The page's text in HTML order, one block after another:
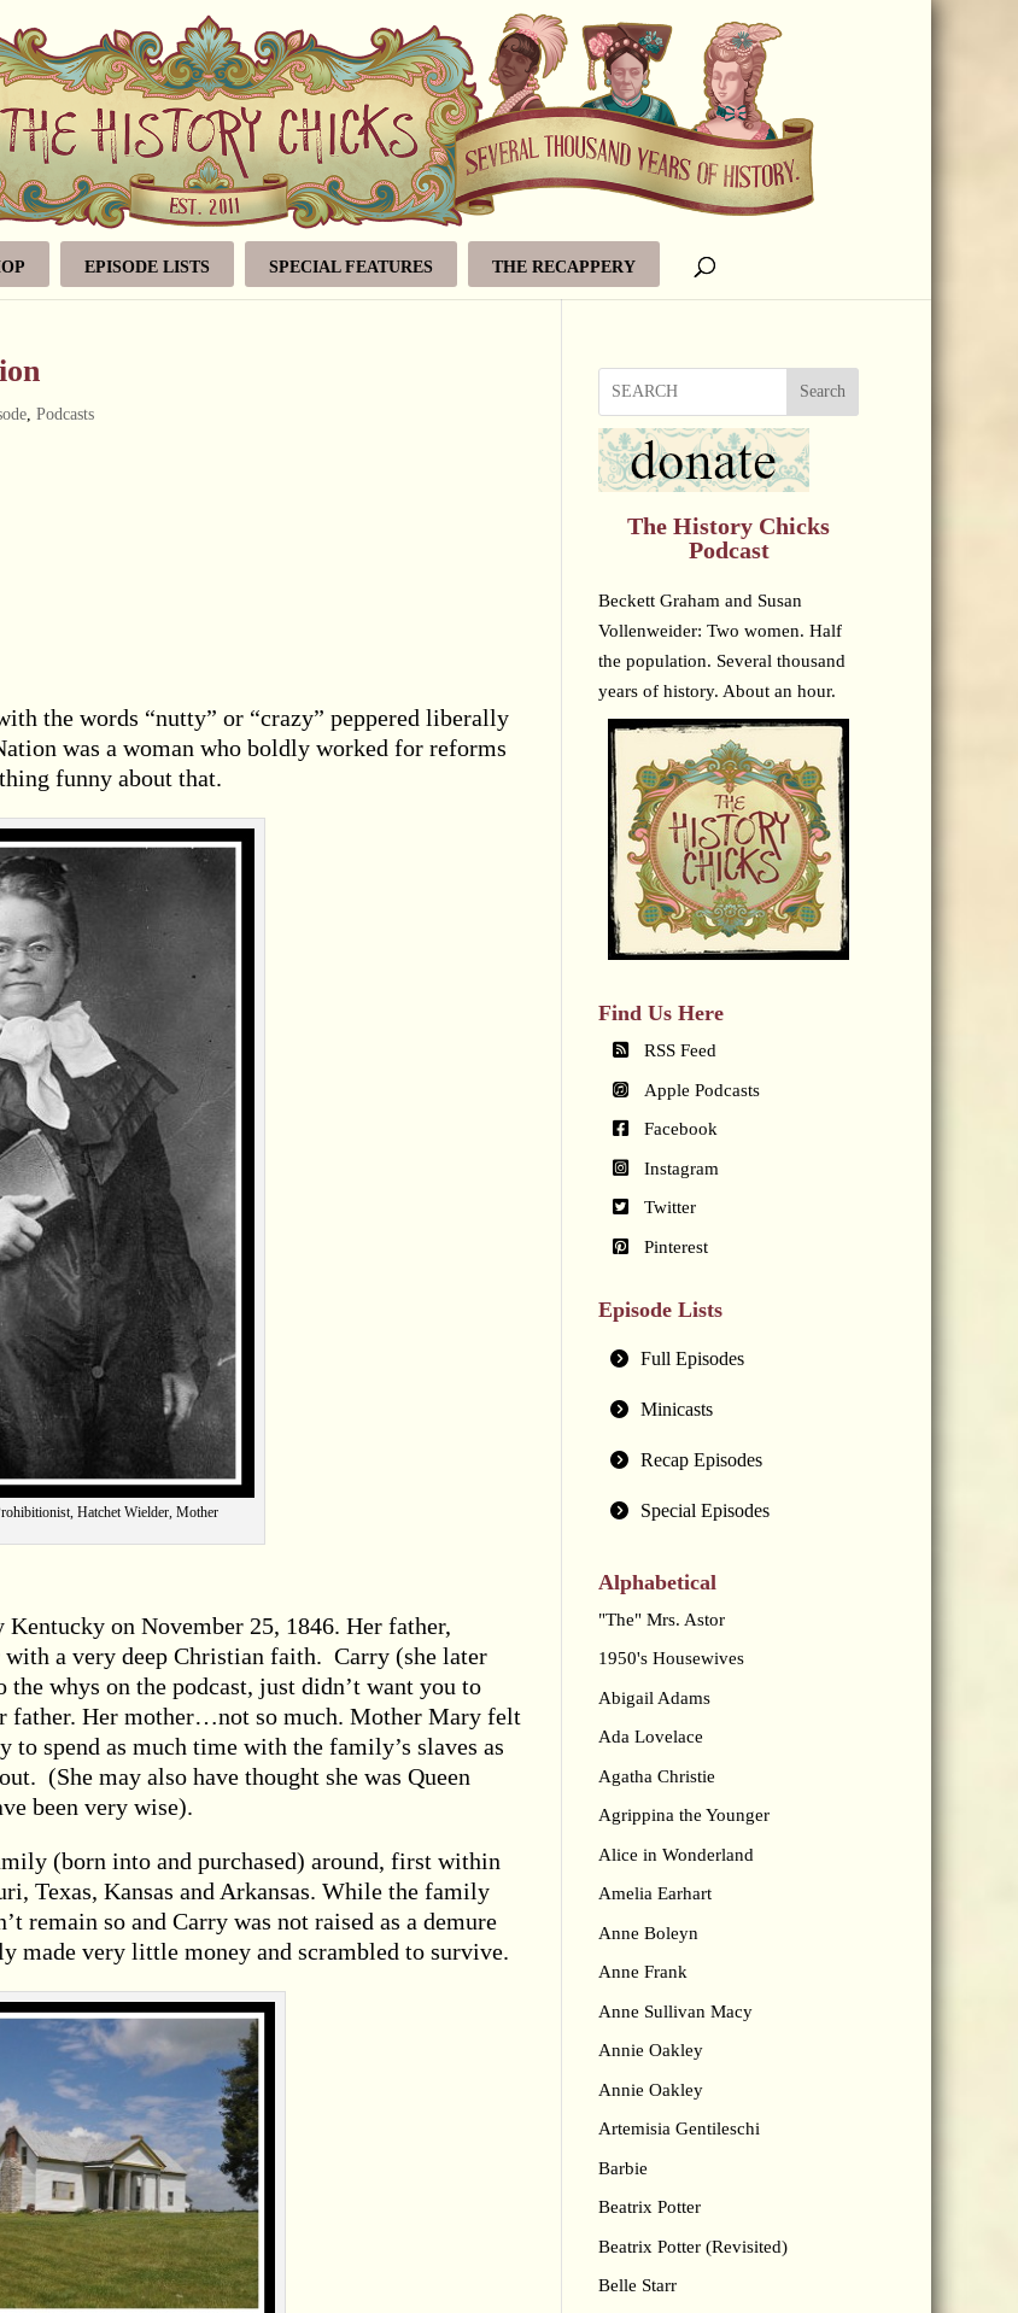
EPISODE LISTS SPECIAL FEATURES THE RECAPPERY
, Podcasts
the words “nutty” or “crazy” peppered liberally
was a woman who boldly worked for reforms
funny about that.
Hatchet Wielder, Mother
on November 25, 1846. Her father,
a very deep Christian faith. Carry (she later
whys on the podcast, just didn’t want you to
father. Her mother…not so much. Mother Mary felt
spend as much time with the family’s slaves as
(She may also have thought she was Queen
been very wise).
(born into and purchased) around, first within
Texas, Kansas and Arkansas. While the family
remain so and Carry was not raised as a demure
made very little money and scrambled to survive.
Search
The History Chicks
Podcast
Beckett Graham and Susan
Vollenweider: Two women. Half
the population. Several thousand
years of history. About an hour.
Find Us Here
RSS Feed
Apple Podcasts
Facebook
Instagram
Twitter
Pinterest
Episode Lists
Full Episodes
Minicasts
Recap Episodes
Special Episodes
Alphabetical
"The" Mrs. Astor
1950's Housewives
Abigail Adams
Ada Lovelace
Agatha Christie
Agrippina the Younger
Alice in Wonderland
Amelia Earhart
Anne Boleyn
Anne Frank
Anne Sullivan Macy
Annie Oakley
Annie Oakley
Artemisia Gentileschi
Barbie
Beatrix Potter
Beatrix Potter (Revisited)
Belle Starr